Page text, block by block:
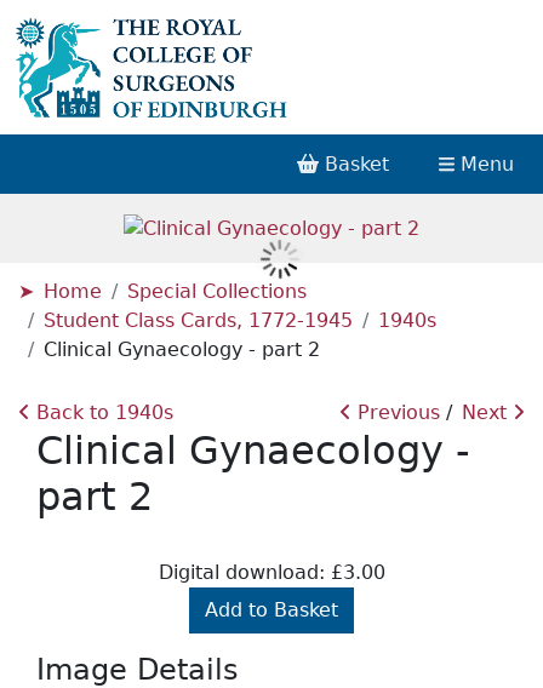
Basket Menu
Home
Special Collections
Student Class Cards, 1772-1945
1940s
Clinical Gynaecology - part 2
Back to 1940s Next
Previous
Clinical Gynaecology -
part 2
Digital download: £3.00
Add to Basket
Image Details